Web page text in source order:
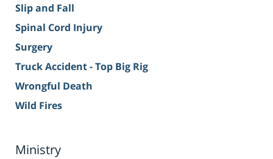
Slip and Fall
Spinal Cord Injury
Surgery
Truck Accident - Top Big Rig
Wrongful Death
Wild Fires
Ministry